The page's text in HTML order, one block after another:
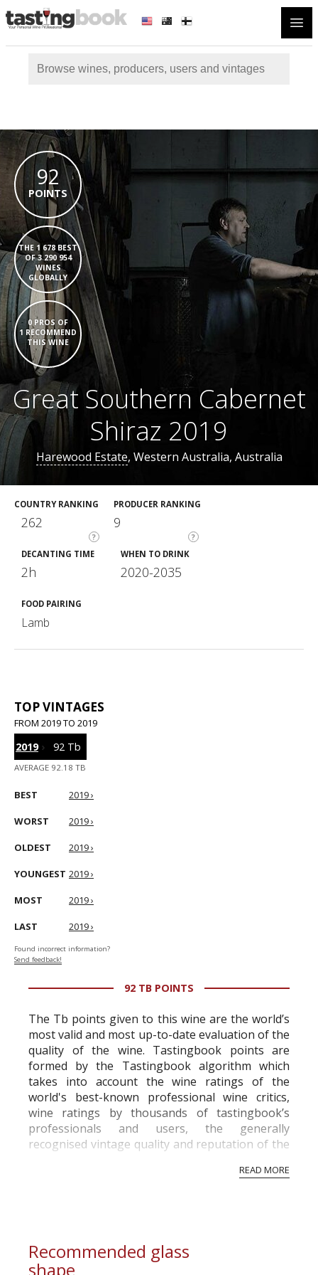
92
POINTS
THE 1 678 BEST
OF 3 290 954
WINES
GLOBALLY
0 PROS OF
1 RECOMMEND
THIS WINE
Great Southern Cabernet
Shiraz 2019
Harewood Estate, Western Australia, Australia
COUNTRY RANKING
?
262
PRODUCER RANKING
?
9
DECANTING TIME
2h
WHEN TO DRINK
2020-2035
FOOD PAIRING
Lamb
TOP VINTAGES
FROM 2019 TO 2019
2019› 92 Tb
AVERAGE 92.18 TB
BEST 2019 ›
WORST 2019 ›
OLDEST 2019 ›
YOUNGEST 2019 ›
MOST 2019 ›
LAST 2019 ›
Found incorrect information?
Send feedback!
92 TB POINTS
The Tb points given to this wine are the world’s
most valid and most up-to-date evaluation of the
quality of the wine. Tastingbook points are
formed by the Tastingbook algorithm which
takes into account the wine ratings of the
world's best-known professional wine critics,
wine ratings by thousands of tastingbook’s
professionals and users, the generally
recognised vintage quality and reputation of the
professional ratings to get the Tb score.
READ MORE
Recommended glass
shape